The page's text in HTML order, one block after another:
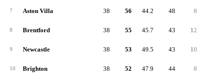
7 Aston Villa 38 56 44.2 48 8
8 Brentford 38 55 45.7 43 12
9 Newcastle 38 53 49.5 43 10
10 Brighton 38 52 47.9 44 8